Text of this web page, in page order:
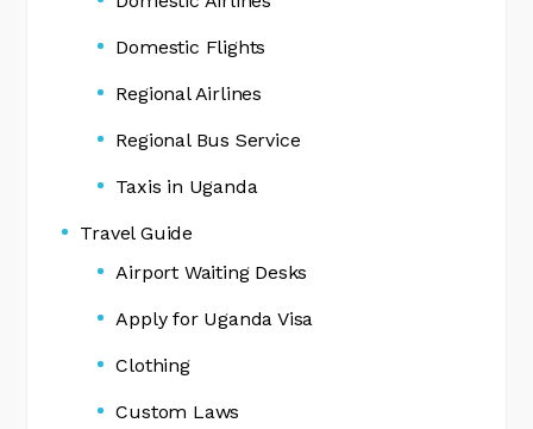
Domestic Flights
Regional Airlines
Regional Bus Service
Taxis in Uganda
Travel Guide
Airport Waiting Desks
Apply for Uganda Visa
Clothing
Custom Laws